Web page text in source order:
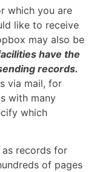
which you are
like to receive
may also be
have the
records.
via mail, for
with many
which
as records for
of pages